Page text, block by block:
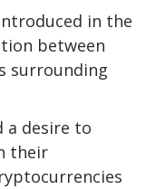
in the
between
surrounding
a desire to
their